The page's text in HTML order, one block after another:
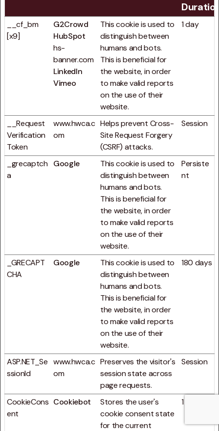
__cf_bm
[x9]
G2Crowd
HubSpot
hs-
banner.com
LinkedIn
Vimeo
This cookie is used to
distinguish between
humans and bots.
This is beneficial for
the website, in order
to make valid reports
on the use of their
website.
1 day
__Request
Verification
Token
www.hwca.c
om
Helps prevent Cross-
Site Request Forgery
(CSRF) attacks.
Session
_grecaptch
a
Google
This cookie is used to
distinguish between
humans and bots.
This is beneficial for
the website, in order
to make valid reports
on the use of their
website.
Persiste
nt
_GRECAPT
CHA
Google
This cookie is used to
distinguish between
humans and bots.
This is beneficial for
the website, in order
to make valid reports
on the use of their
website.
180 days
ASP.NET_Se
ssionId
www.hwca.c
om
Preserves the visitor's
session state across
page requests.
Session
CookieCons
ent
Cookiebot
Stores the user's
cookie consent state
for the current
1 year